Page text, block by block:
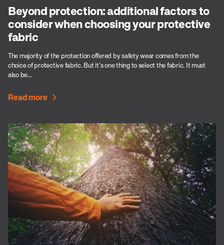
Beyond protection: additional factors to
consider when choosing your protective
fabric
The majority of the protection offered by safety wear comes from the
choice of protective fabric. But it’s one thing to select the fabric. It must
also be...
Read more